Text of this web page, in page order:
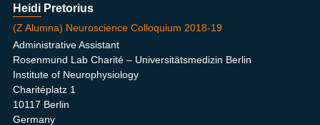
Heidi Pretorius
(Z Alumna) Neuroscience Colloquium 2018-19
Administrative Assistant
Rosenmund Lab Charité – Universitätsmedizin Berlin
Institute of Neurophysiology
Charitéplatz 1
10117 Berlin
Germany